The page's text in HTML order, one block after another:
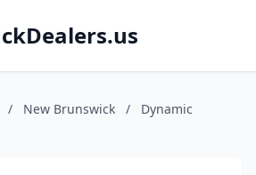
/ New Brunswick /
Dynamic